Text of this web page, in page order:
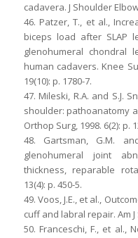
cadavera. J Shoulder
46. Patzer, T., et al.,
biceps load after SLAP
glenohumeral chondral
human cadavers. Knee
19(10): p. 1780-7.
47. Mileski, R.A. and S.J.
shoulder: pathoanatomy
Orthop Surg, 1998. 6(2): p.
48. Gartsman, G.M.
glenohumeral joint
thickness, reparable
13(4): p. 450-5.
49. Voos, J.E., et al.,
cuff and labral repair. Am J
50. Franceschi, F., et al.,